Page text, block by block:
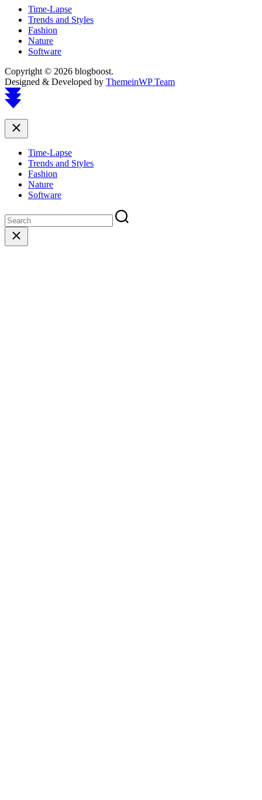
Time-Lapse
Trends and Styles
Fashion
Nature
Software
Copyright © 2026 blogboost.
Designed & Developed by ThemeinWP Team
Scroll
to
Close
Time-Lapse
Trends and Styles
Fashion
Nature
Software
Close
search